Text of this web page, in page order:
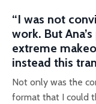
“I was not
work. But
extreme
instead this
Not only was the
format that I could